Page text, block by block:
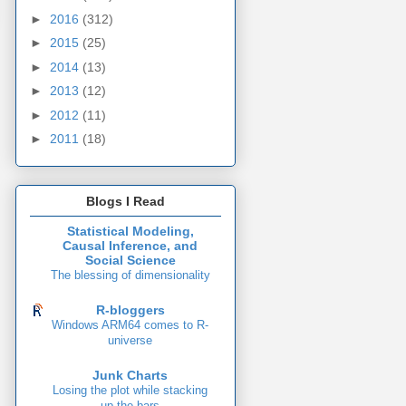
► 2016 (312)
► 2015 (25)
► 2014 (13)
► 2013 (12)
► 2012 (11)
► 2011 (18)
Blogs I Read
Statistical Modeling,
Causal Inference, and
Social Science
The blessing of dimensionality
R-bloggers
Windows ARM64 comes to R-
universe
Junk Charts
Losing the plot while stacking